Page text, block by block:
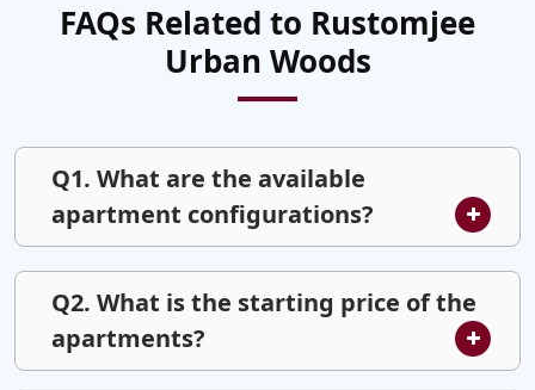
FAQs Related to Rustomjee
Urban Woods
Q1. What are the available
apartment configurations?
Q2. What is the starting price of the
apartments?